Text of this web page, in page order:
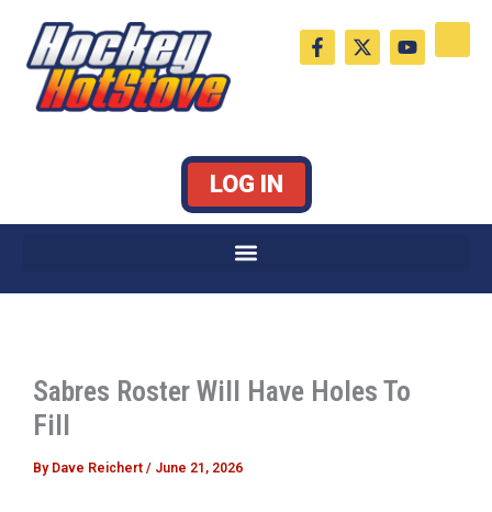
content
F
a
c
X
-
t
Y
o
u
LOG IN
Sabres Roster Will Have Holes To
Fill
By Dave Reichert / June 21, 2026